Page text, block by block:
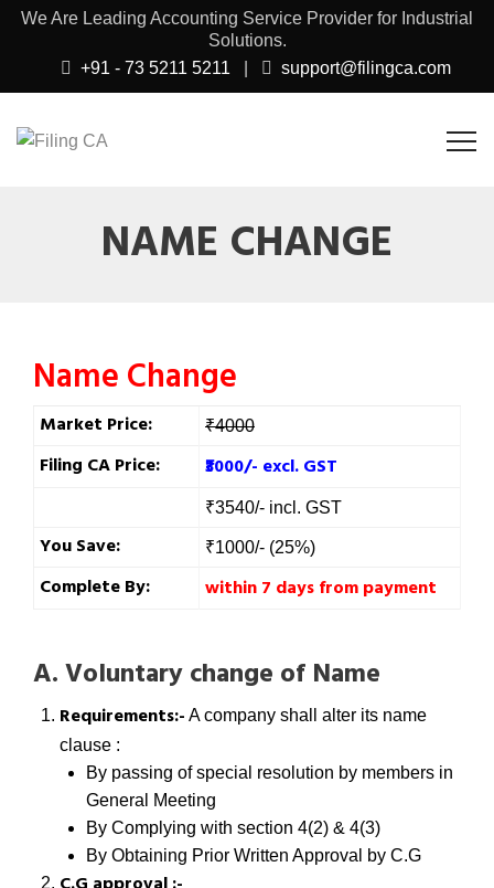
We Are Leading Accounting Service Provider for Industrial
Solutions.
+91 - 73 5211 5211
support@filingca.com
NAME CHANGE
Name Change
Market Price: ₹4000
Filing CA Price: ₹3000/- excl. GST
₹3540/- incl. GST
You Save: ₹1000/- (25%)
Complete By: within 7 days from payment
A. Voluntary change of Name
Requirements:- A company shall alter its name
clause :
By passing of special resolution by members in
General Meeting
By Complying with section 4(2) & 4(3)
By Obtaining Prior Written Approval by C.G